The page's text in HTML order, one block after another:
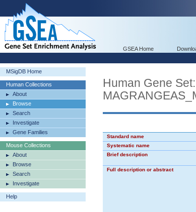
GSEA Home
MSigDB Home
Human Collections
About
Browse
Search
Investigate
Gene Families
Mouse Collections
About
Browse
Search
Investigate
Help
Human Gene Set:
Standard name
Systematic name
Brief description
Full description or abstract